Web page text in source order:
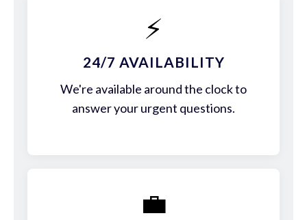
⚡
24/7 AVAILABILITY
We're available around the clock to
answer your urgent questions.
💼